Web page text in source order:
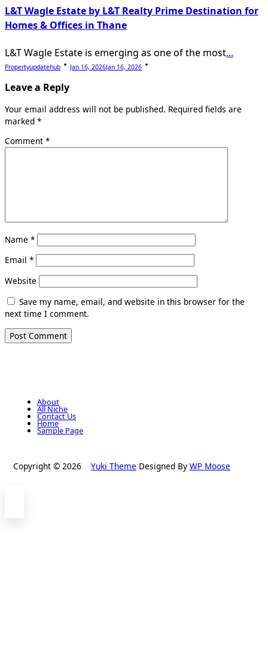
L&T Wagle Estate by L&T Realty Prime Destination for
Homes & Offices in Thane
L&T Wagle Estate is emerging as one of the most...
Propertyupdatehub Jan 16, 2026Jan 16, 2026
Leave a Reply
Your email address will not be published. Required fields are
marked *
Comment *
Name *
Email *
Website
Save my name, email, and website in this browser for the
next time I comment.
About
All Niche
Contact Us
Home
Sample Page
Copyright © 2026 Yuki Theme Designed By WP Moose